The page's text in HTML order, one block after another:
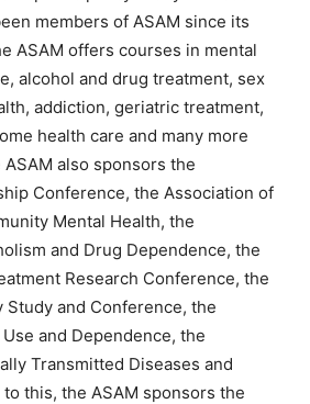
members of ASAM since its
ASAM offers courses in mental
alcohol and drug treatment, sex
addiction, geriatric treatment,
health care and many more
also sponsors the
Conference, the Association of
Mental Health, the
and Drug Dependence, the
Research Conference, the
Study and Conference, the
and Dependence, the
Transmitted Diseases and
to this, the ASAM sponsors the